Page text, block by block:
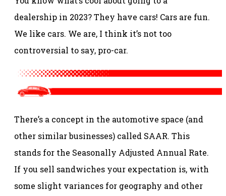
dealership in 2023? They have cars! Cars are fun.
We like cars. We are, I think it’s not too
controversial to say, pro-car.
There’s a concept in the automotive space (and
other similar businesses) called SAAR. This
stands for the Seasonally Adjusted Annual Rate.
If you sell sandwiches your expectation is, with
some slight variances for geography and other